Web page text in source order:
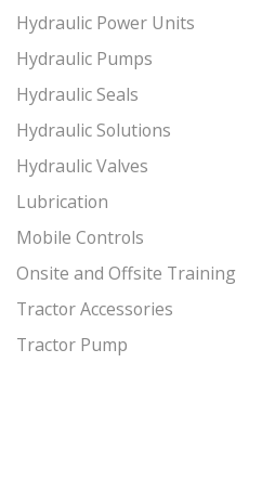
Hydraulic Power Units
Hydraulic Pumps
Hydraulic Seals
Hydraulic Solutions
Hydraulic Valves
Lubrication
Mobile Controls
Onsite and Offsite Training
Tractor Accessories
Tractor Pump